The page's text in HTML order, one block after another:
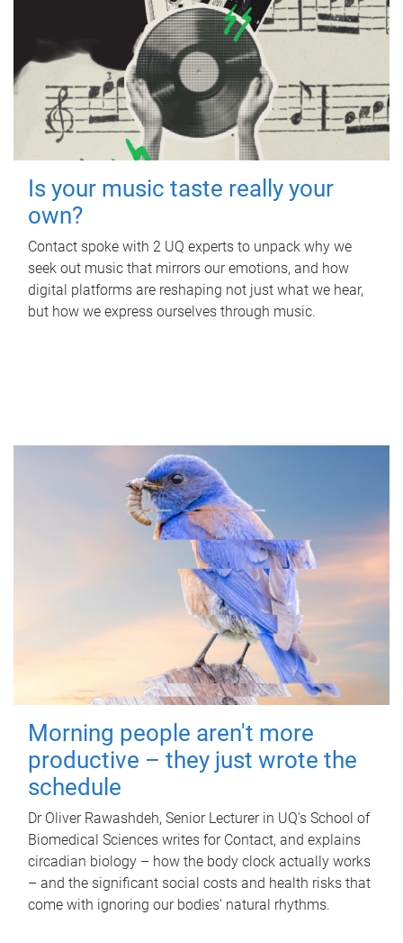
Is your music taste really your
own?
Contact spoke with 2 UQ experts to unpack why we
seek out music that mirrors our emotions, and how
digital platforms are reshaping not just what we hear,
but how we express ourselves through music.
Morning people aren't more
productive – they just wrote the
schedule
Dr Oliver Rawashdeh, Senior Lecturer in UQ's School of
Biomedical Sciences writes for Contact, and explains
circadian biology – how the body clock actually works
– and the significant social costs and health risks that
come with ignoring our bodies' natural rhythms.